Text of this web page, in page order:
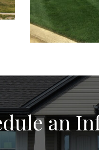
an